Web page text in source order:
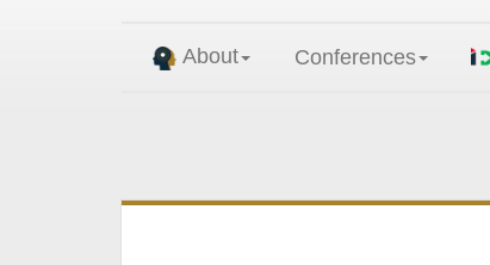
About Conferences